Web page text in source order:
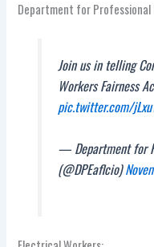
Department for Professional
Join us in telling
Workers Fairness
pic.twitter.com/
— Department for
(@DPEaflcio)